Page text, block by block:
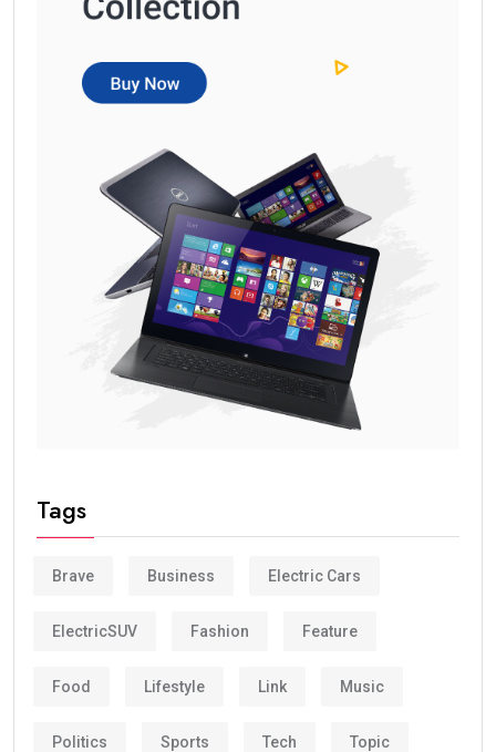
Tags
Brave Business Electric Cars
ElectricSUV Fashion Feature
Food Lifestyle Link Music
Politics Sports Tech Topic